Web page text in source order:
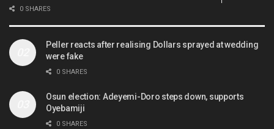
0 SHARES
Peller reacts after realising Dollars sprayed at wedding
were fake
0 SHARES
Osun election: Adeyemi-Doro steps down, supports
Oyebamiji
0 SHARES